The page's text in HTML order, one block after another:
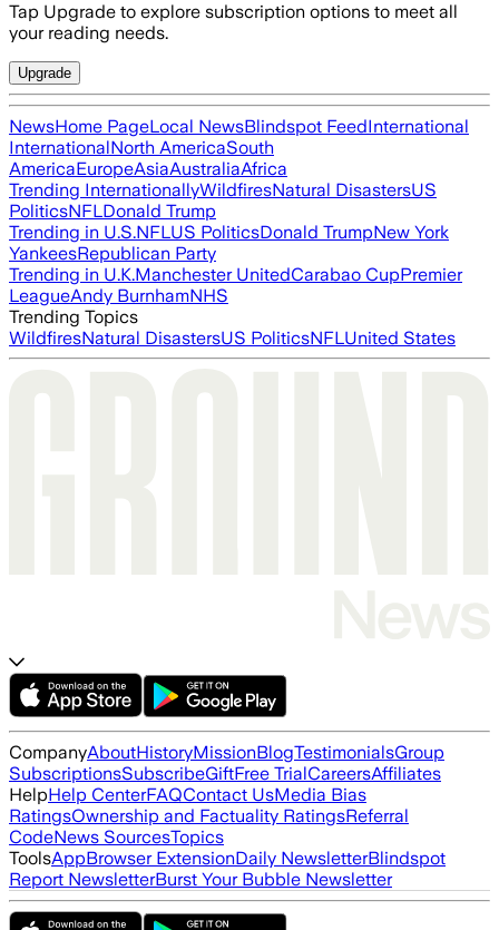
Tap Upgrade to explore subscription options to meet all
your reading needs.
Upgrade
NewsHome PageLocal NewsBlindspot FeedInternational
InternationalNorth AmericaSouth
AmericaEuropeAsiaAustraliaAfrica
Trending InternationallyWildfiresNatural DisastersUS
PoliticsNFLDonald Trump
Trending in U.S.NFLUS PoliticsDonald TrumpNew York
YankeesRepublican Party
Trending in U.K.Manchester UnitedCarabao CupPremier
LeagueAndy BurnhamNHS
Trending Topics
WildfiresNatural DisastersUS PoliticsNFLUnited States
CompanyAboutHistoryMissionBlogTestimonialsGroup
SubscriptionsSubscribeGiftFree TrialCareersAffiliates
HelpHelp CenterFAQContact UsMedia Bias
RatingsOwnership and Factuality RatingsReferral
CodeNews SourcesTopics
ToolsAppBrowser ExtensionDaily NewsletterBlindspot
Report NewsletterBurst Your Bubble Newsletter